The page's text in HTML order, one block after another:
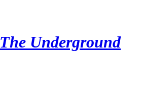
The Underground